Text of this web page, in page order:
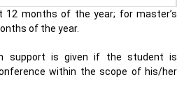
12 months of the year; for master’s
of the year.
support is given if the student is
within the scope of his/her